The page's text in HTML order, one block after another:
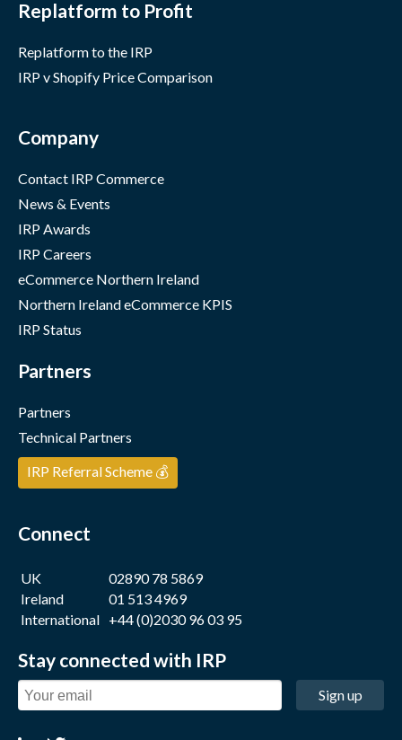
Replatform to Profit
Replatform to the IRP
IRP v Shopify Price Comparison
Company
Contact IRP Commerce
News & Events
IRP Awards
IRP Careers
eCommerce Northern Ireland
Northern Ireland eCommerce KPIS
IRP Status
Partners
Partners
Technical Partners
IRP Referral Scheme 💰
Connect
UK
02890 78 5869
Ireland
01 513 4969
International +44 (0)2030 96 03 95
Stay connected with IRP
Sign up